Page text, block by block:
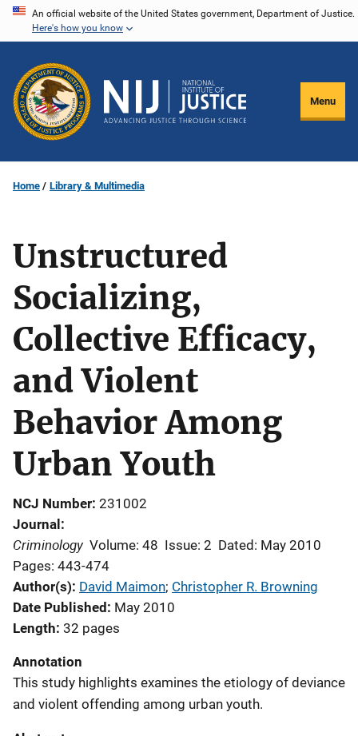
Skip
content
An official website of the United States government, Department of Justice.
Here's how you know
Menu
Home Library & Multimedia
Unstructured
Socializing,
Collective Efficacy,
and Violent
Behavior Among
Urban Youth
NCJ Number 231002
Journal
Criminology Volume: 48 Issue: 2 Dated: May 2010
Pages: 443-474
Author(s) David Maimon; Christopher R. Browning
Date Published
May 2010
Length 32 pages
Annotation
This study highlights examines the etiology of deviance
and violent offending among urban youth.